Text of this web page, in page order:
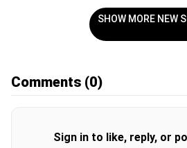
SHOW MORE NEW
Comments (0)
Sign in to like, reply, or